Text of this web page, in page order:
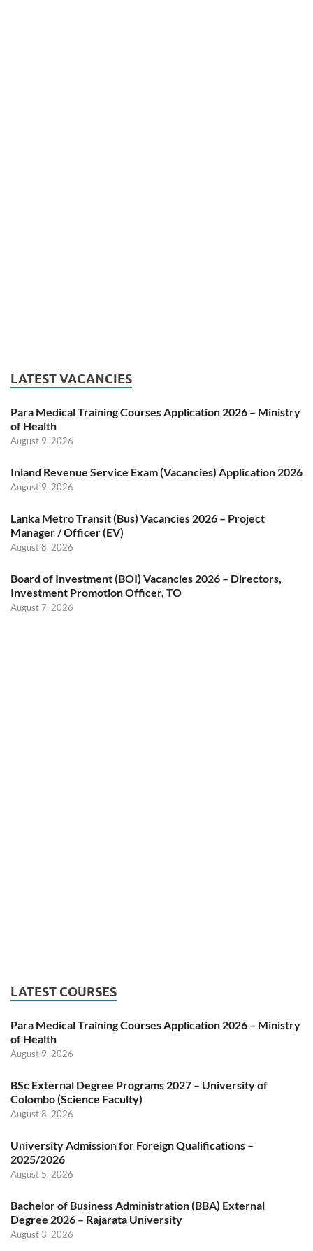
LATEST VACANCIES
Para Medical Training Courses Application 2026 – Ministry
of Health
August 9, 2026
Inland Revenue Service Exam (Vacancies) Application 2026
August 9, 2026
Lanka Metro Transit (Bus) Vacancies 2026 – Project
Manager / Officer (EV)
August 8, 2026
Board of Investment (BOI) Vacancies 2026 – Directors,
Investment Promotion Officer, TO
August 7, 2026
LATEST COURSES
Para Medical Training Courses Application 2026 – Ministry
of Health
August 9, 2026
BSc External Degree Programs 2027 – University of
Colombo (Science Faculty)
August 8, 2026
University Admission for Foreign Qualifications –
2025/2026
August 5, 2026
Bachelor of Business Administration (BBA) External
Degree 2026 – Rajarata University
August 3, 2026